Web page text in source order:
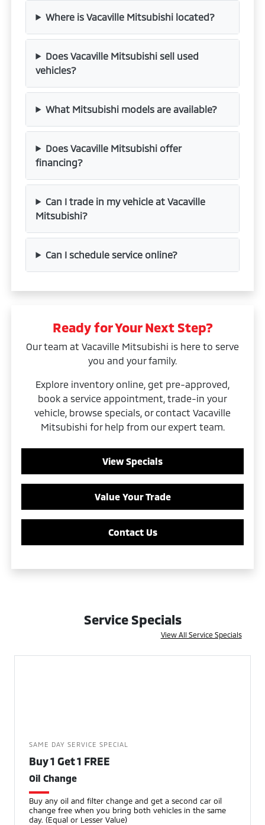
Where is Vacaville Mitsubishi located?
Does Vacaville Mitsubishi sell used
vehicles?
What Mitsubishi models are available?
Does Vacaville Mitsubishi offer
financing?
Can I trade in my vehicle at Vacaville
Mitsubishi?
Can I schedule service online?
Ready for Your Next Step?
Our team at Vacaville Mitsubishi is here to serve
you and your family.
Explore inventory online, get pre-approved,
book a service appointment, trade-in your
vehicle, browse specials, or contact Vacaville
Mitsubishi for help from our expert team.
View Specials
Value Your Trade
Contact Us
Service Specials
View All Service Specials
SAME DAY SERVICE SPECIAL
Buy 1 Get 1 FREE
Oil Change
Buy any oil and filter change and get a second car oil
change free when you bring both vehicles in the same
day. (Equal or Lesser Value)